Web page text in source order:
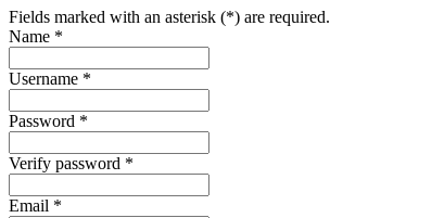
Fields marked with an asterisk (*) are required.
Name *
Username *
Password *
Verify password *
Email *